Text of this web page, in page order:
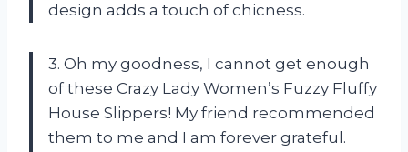
design adds a touch of chicness.
3. Oh my goodness, I cannot get enough
of these Crazy Lady Women’s Fuzzy Fluffy
House Slippers! My friend recommended
them to me and I am forever grateful.